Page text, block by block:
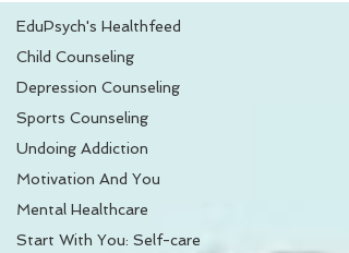
EduPsych's Healthfeed
Child Counseling
Depression Counseling
Sports Counseling
Undoing Addiction
Motivation And You
Mental Healthcare
Start With You: Self-care